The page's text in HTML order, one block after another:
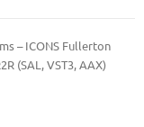
– ICONS Fullerton
(SAL, VST3, AAX)